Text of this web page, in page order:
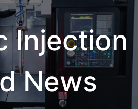
Injection
News